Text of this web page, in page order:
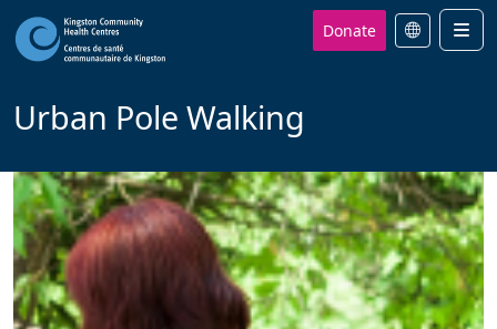
Donate
Urban Pole Walking